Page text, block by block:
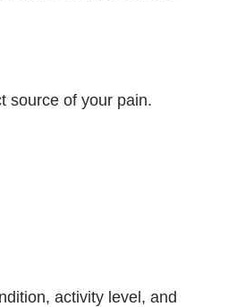
source of your pain.
activity level, and